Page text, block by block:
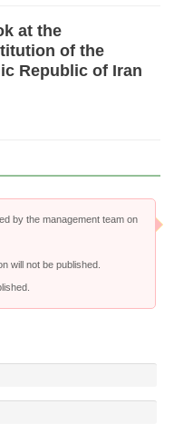
at the
of the
Republic of Iran
by the management team on
will not be published.